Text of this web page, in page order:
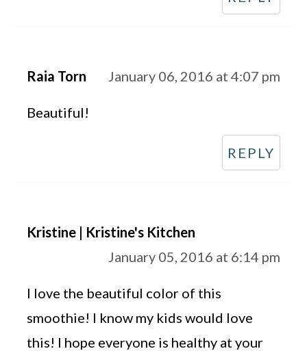
Raia Torn January 06, 2016 at 4:07 pm
Beautiful!
REPLY
Kristine | Kristine's Kitchen
January 05, 2016 at 6:14 pm
I love the beautiful color of this
smoothie! I know my kids would love
this! I hope everyone is healthy at your